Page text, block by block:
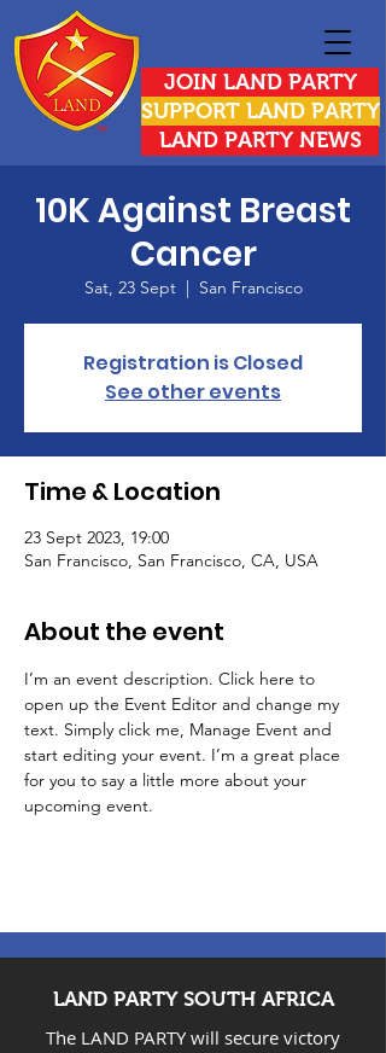
JOIN LAND PARTY
SUPPORT LAND PARTY
LAND PARTY NEWS
10K Against Breast
Cancer
Sat, 23 Sept
  |
San Francisco
Registration is Closed
See other events
Time & Location
23 Sept 2023, 19:00
San Francisco, San Francisco, CA, USA
About the event
I’m an event description. Click here to
open up the Event Editor and change my
text. Simply click me, Manage Event and
start editing your event. I’m a great place
for you to say a little more about your
upcoming event.
LAND PARTY SOUTH AFRICA
The LAND PARTY will secure victory